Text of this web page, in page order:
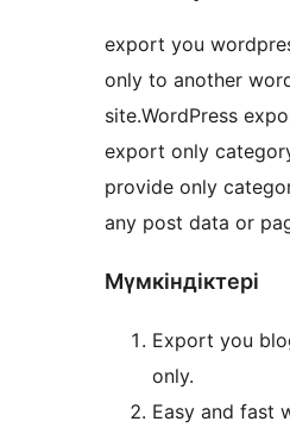
export you
only to another
site.WordPress
export only
provide only
any post data or
Мүмкіндіктері
Export you
only.
Easy and fast